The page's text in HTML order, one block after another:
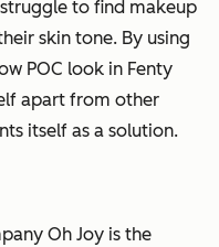
to find makeup
skin tone. By using
POC look in Fenty
apart from other
itself as a solution.
Oh Joy is the